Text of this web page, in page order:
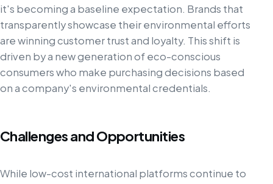
it's becoming a baseline expectation. Brands that
transparently showcase their environmental efforts
are winning customer trust and loyalty. This shift is
driven by a new generation of eco-conscious
consumers who make purchasing decisions based
on a company's environmental credentials.
Challenges and Opportunities
While low-cost international platforms continue to